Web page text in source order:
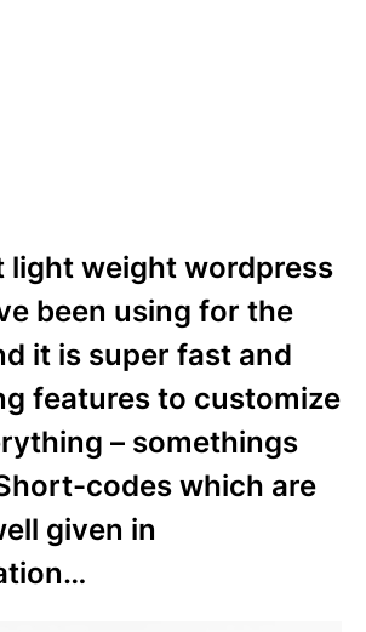
light weight wordpress
been using for the
it is super fast and
features to customize
– somethings
codes which are
given in